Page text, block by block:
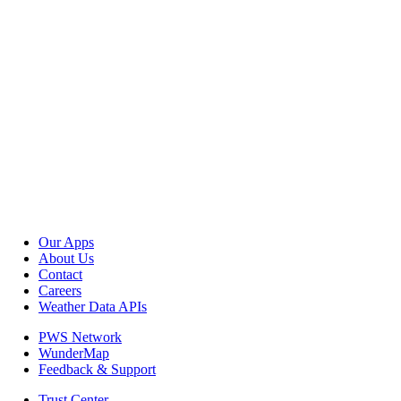
Our Apps
About Us
Contact
Careers
Weather Data APIs
PWS Network
WunderMap
Feedback & Support